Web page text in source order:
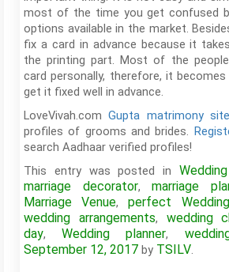
most of the time you get confused
options available in the market.
fix a card in advance because it
the printing part. Most of the
card personally, therefore, it
get it fixed well in advance.
LoveVivah.comGupta matrimony site
profiles of grooms and brides.
search Aadhaar verified profiles!
This entry was posted in
marriage decorator,marriage
Marriage Venue,perfect Wedding
wedding arrangements, wedding
day,Wedding planner,
September 12, 2017 by TSILV.